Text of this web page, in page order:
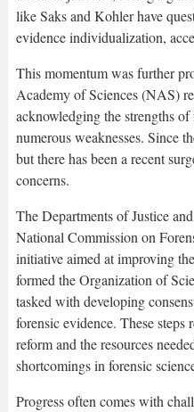
like Saks and Kohler have
evidence individualization,
This momentum was further
Academy of Sciences (NAS)
acknowledging the strengths of
numerous weaknesses. Since
but there has been a recent
concerns.
The Departments of Justice
National Commission on
initiative aimed at improving
formed the Organization of
tasked with developing
forensic evidence. These steps
reform and the resources
shortcomings in forensic
Progress often comes with